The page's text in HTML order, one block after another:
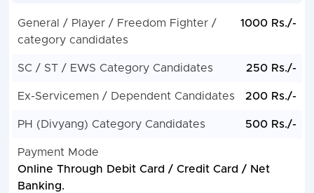
General / Player / Freedom Fighter /
category candidates
1000 Rs./-
SC / ST / EWS Category Candidates 250 Rs./-
Ex-Servicemen / Dependent Candidates 200 Rs./-
PH (Divyang) Category Candidates 500 Rs./-
Payment Mode
Online Through Debit Card / Credit Card / Net
Banking.